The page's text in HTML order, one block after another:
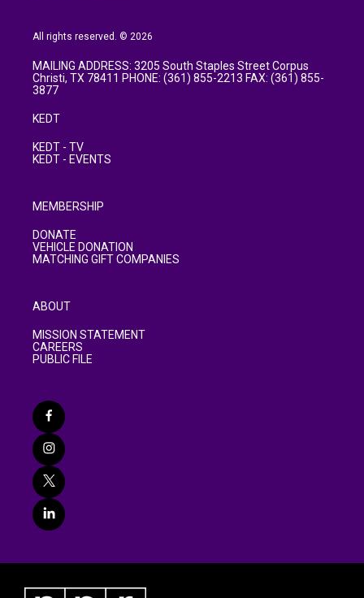
All rights reserved. © 2026
MAILING ADDRESS: 3205 South Staples Street Corpus
Christi, TX 78411 PHONE: (361) 855-2213 FAX: (361) 855-
3877
KEDT
KEDT - TV
KEDT - EVENTS
MEMBERSHIP
DONATE
VEHICLE DONATION
MATCHING GIFT COMPANIES
ABOUT
MISSION STATEMENT
CAREERS
PUBLIC FILE